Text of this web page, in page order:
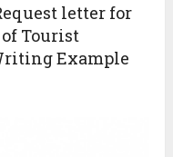
letter for
Tourist
Example